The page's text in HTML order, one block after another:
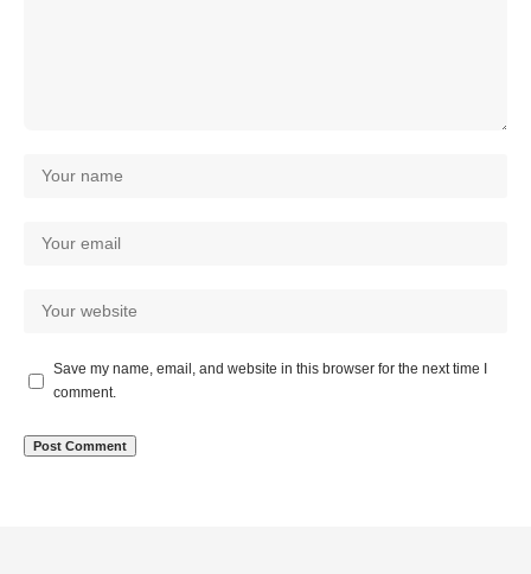
Save my name, email, and website in this browser for the next time I
comment.